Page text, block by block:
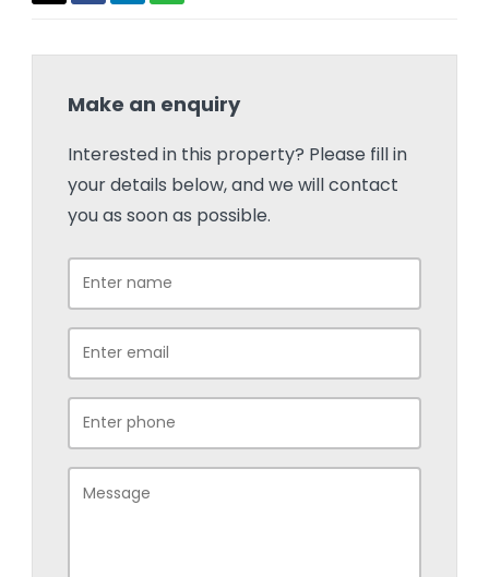
Make an enquiry
Interested in this property? Please fill in
your details below, and we will contact
you as soon as possible.